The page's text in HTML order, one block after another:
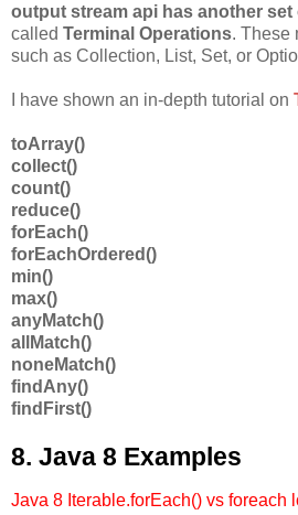
output stream api has another
called Terminal Operations. These
such as Collection, List, Set, or
I have shown an in-depth tutorial on
toArray()
collect()
count()
reduce()
forEach()
forEachOrdered()
min()
max()
anyMatch()
allMatch()
noneMatch()
findAny()
findFirst()
8. Java 8 Examples
Java 8 Iterable.forEach() vs foreach